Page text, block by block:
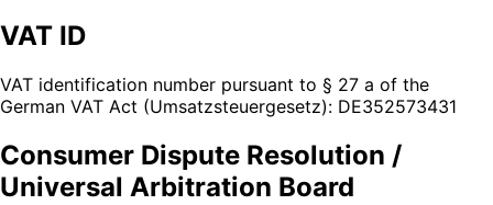
VAT ID
VAT identification number pursuant to § 27 a of the
German VAT Act (Umsatzsteuergesetz): DE352573431
Consumer Dispute Resolution /
Universal Arbitration Board